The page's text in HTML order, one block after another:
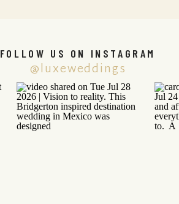
@luxeweddings
FOLLOW US ON INSTAGRAM